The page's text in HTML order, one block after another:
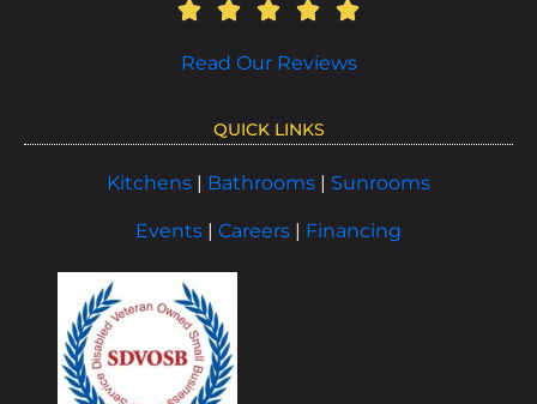
Read Our Reviews
QUICK LINKS
Kitchens | Bathrooms | Sunrooms
Events | Careers | Financing